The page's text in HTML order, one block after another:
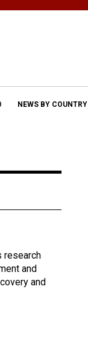
NEWS BY COUNTRY
research
and
and